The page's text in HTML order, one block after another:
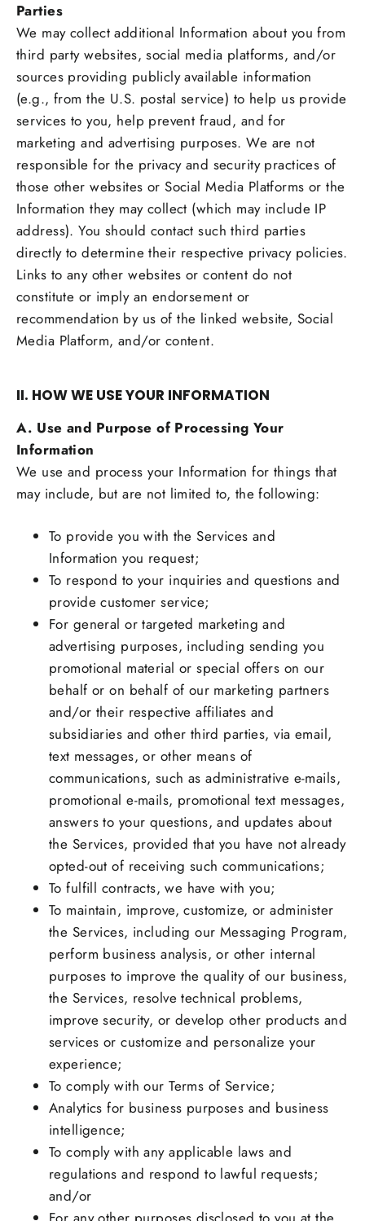
Parties
We may collect additional Information about you from
third party websites, social media platforms, and/or
sources providing publicly available information
(e.g., from the U.S. postal service) to help us provide
services to you, help prevent fraud, and for
marketing and advertising purposes. We are not
responsible for the privacy and security practices of
those other websites or Social Media Platforms or the
Information they may collect (which may include IP
address). You should contact such third parties
directly to determine their respective privacy policies.
Links to any other websites or content do not
constitute or imply an endorsement or
recommendation by us of the linked website, Social
Media Platform, and/or content.
II. HOW WE USE YOUR INFORMATION
A. Use and Purpose of Processing Your
Information
We use and process your Information for things that
may include, but are not limited to, the following:
To provide you with the Services and
Information you request;
To respond to your inquiries and questions and
provide customer service;
For general or targeted marketing and
advertising purposes, including sending you
promotional material or special offers on our
behalf or on behalf of our marketing partners
and/or their respective affiliates and
subsidiaries and other third parties, via email,
text messages, or other means of
communications, such as administrative e-mails,
promotional e-mails, promotional text messages,
answers to your questions, and updates about
the Services, provided that you have not already
opted-out of receiving such communications;
To fulfill contracts, we have with you;
To maintain, improve, customize, or administer
the Services, including our Messaging Program,
perform business analysis, or other internal
purposes to improve the quality of our business,
the Services, resolve technical problems,
improve security, or develop other products and
services or customize and personalize your
experience;
To comply with our Terms of Service;
Analytics for business purposes and business
intelligence;
To comply with any applicable laws and
regulations and respond to lawful requests;
and/or